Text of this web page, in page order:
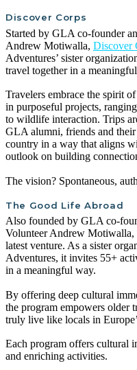
Discover Corps
Started by GLA co-founder
Andrew Motiwalla, Discover
Adventures’ sister
travel together in a
Travelers embrace the spirit
in purposeful projects,
to wildlife interaction. Trips
GLA alumni, friends and
country in a way that aligns
outlook on building
The vision? Spontaneous,
The Good Life Abroad
Also founded by GLA co-
Volunteer Andrew Motiwalla,
latest venture. As a sister
Adventures, it invites 55+
in a meaningful way.
By offering deep cultural
the program empowers older
truly live like locals in
Each program offers cultural
and enriching activities.